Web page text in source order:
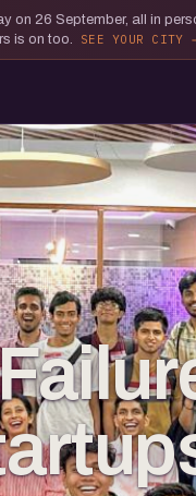
on 26 September, all in
is on too.
SEE YOUR CITY